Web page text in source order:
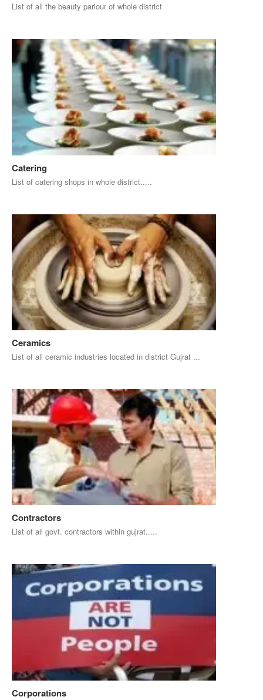
List of all the beauty parlour of whole district
Catering
List of catering shops in whole district.....
Ceramics
List of all ceramic industries located in district Gujrat ...
Contractors
List of all govt. contractors within gujrat.....
Corporations